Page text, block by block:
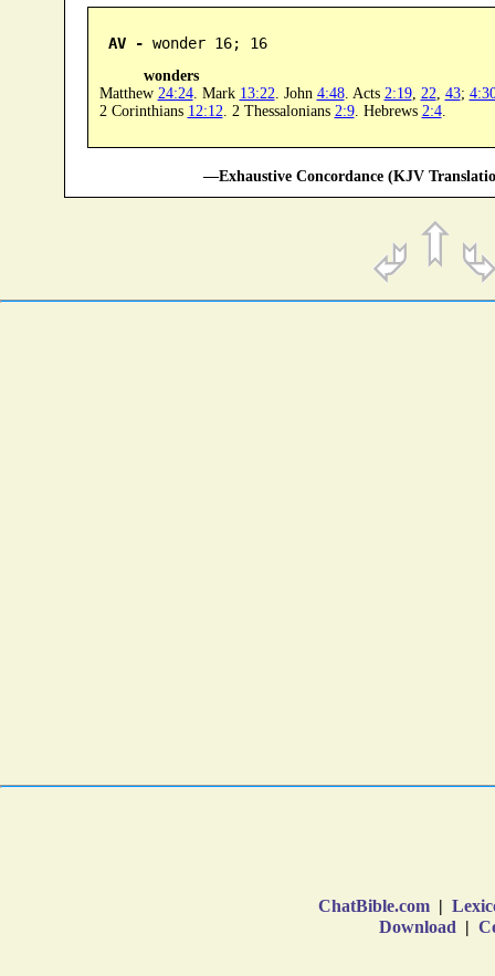
AV - wonder 16; 16
wonders
Matthew 24:24. Mark 13:22 . John 4:48. Acts 2:19, 22 43;
2 Corinthians 12:12 . 2 Thessalonians 2:9. Hebrews 2:4.
—Exhaustive Concordance (KJV
ChatBible.com |
Download |